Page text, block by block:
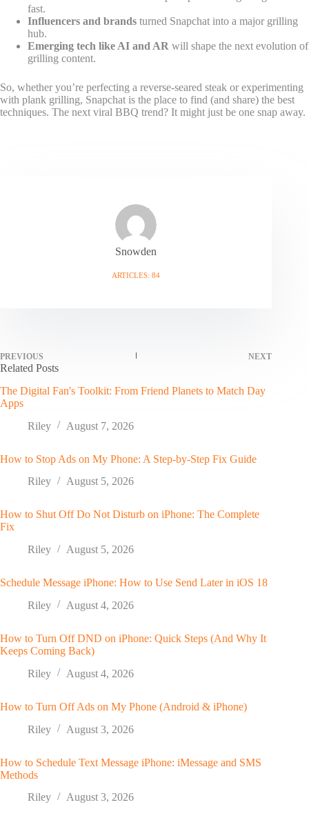
fast.
Influencers and brands turned Snapchat into a major grilling
hub.
Emerging tech like AI and AR will shape the next evolution of
grilling content.
So, whether you’re perfecting a reverse-seared steak or experimenting
with plank grilling, Snapchat is the place to find (and share) the best
techniques. The next viral BBQ trend? It might just be one snap away.
Snowden
ARTICLES: 84
PREVIOUS NEXT
Related Posts
The Digital Fan's Toolkit: From Friend Planets to Match Day
Apps
Riley
August 7, 2026
How to Stop Ads on My Phone: A Step-by-Step Fix Guide
Riley
August 5, 2026
How to Shut Off Do Not Disturb on iPhone: The Complete
Fix
Riley
August 5, 2026
Schedule Message iPhone: How to Use Send Later in iOS 18
Riley
August 4, 2026
How to Turn Off DND on iPhone: Quick Steps (And Why It
Keeps Coming Back)
Riley
August 4, 2026
How to Turn Off Ads on My Phone (Android & iPhone)
Riley
August 3, 2026
How to Schedule Text Message iPhone: iMessage and SMS
Methods
Riley
August 3, 2026